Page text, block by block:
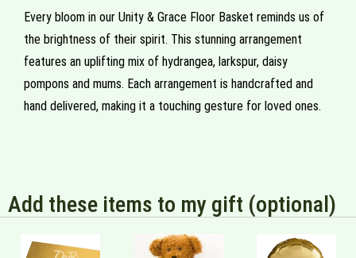
Every bloom in our Unity & Grace Floor Basket reminds us of
the brightness of their spirit. This stunning arrangement
features an uplifting mix of hydrangea, larkspur, daisy
pompons and mums. Each arrangement is handcrafted and
hand delivered, making it a touching gesture for loved ones.
Add these items to my gift (optional)